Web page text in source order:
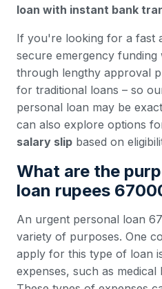
loan with instant bank
If you're looking for a fast
secure emergency
through lengthy approval
for traditional loans – so
personal loan may be
can also explore options
salary slip based on
What are the
loan rupees
An urgent personal loan
variety of purposes. One
apply for this type of loan
expenses, such as